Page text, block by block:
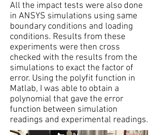
All the impact tests were also done
in ANSYS simulations using same
boundary conditions and loading
conditions. Results from these
experiments were then cross
checked with the results from the
simulations to exact the factor of
error. Using the polyfit function in
Matlab, I was able to obtain a
polynomial that gave the error
function between simulation
readings and experimental readings.